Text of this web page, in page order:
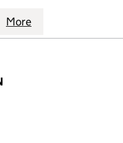
(16976516)
ADM BROS LTD
More